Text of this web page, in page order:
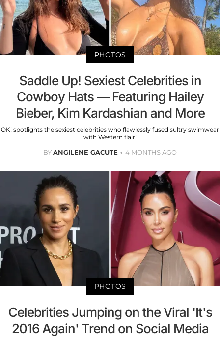
PHOTOS
Saddle Up! Sexiest Celebrities in
Cowboy Hats — Featuring Hailey
Bieber, Kim Kardashian and More
OK! spotlights the sexiest celebrities who flawlessly fused sultry swimwear
with Western flair!
BYANGILENE GACUTE 4 MONTHS AGO
PHOTOS
Celebrities Jumping on the Viral 'It's
2016 Again' Trend on Social Media